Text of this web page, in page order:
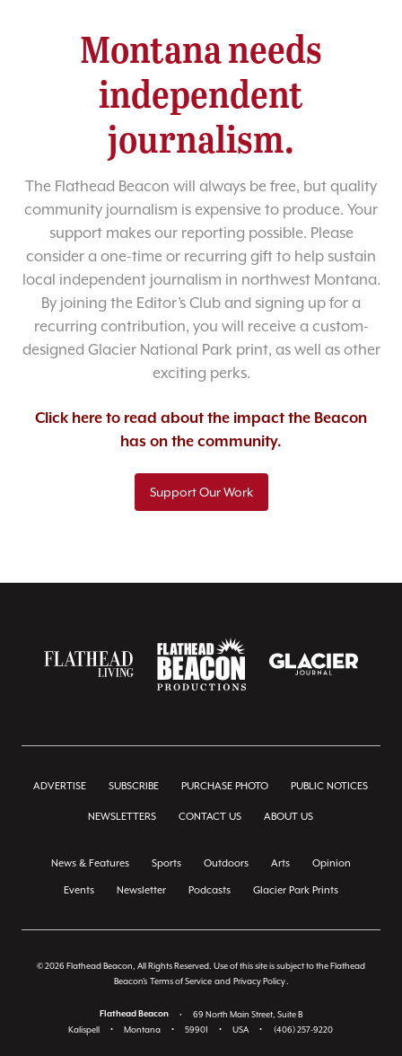
Montana needs
independent
journalism.
The Flathead Beacon will always be free, but quality
community journalism is expensive to produce. Your
support makes our reporting possible. Please
consider a one-time or recurring gift to help sustain
local independent journalism in northwest Montana.
By joining the Editor’s Club and signing up for a
recurring contribution, you will receive a custom-
designed Glacier National Park print, as well as other
exciting perks.
Click here to read about the impact the Beacon
has on the community.
Support Our Work
ADVERTISE SUBSCRIBE PURCHASE PHOTO PUBLIC NOTICES
NEWSLETTERS CONTACT US ABOUT US
News & Features Sports Outdoors Arts Opinion
Events Newsletter Podcasts Glacier Park Prints
© 2026 Flathead Beacon, All Rights Reserved. Use of this site is subject to the Flathead
Beacon's Terms of Service and Privacy Policy.
Flathead Beacon •
69 North Main Street, Suite B
Kalispell
• Montana • 59901 • USA • (406) 257-9220